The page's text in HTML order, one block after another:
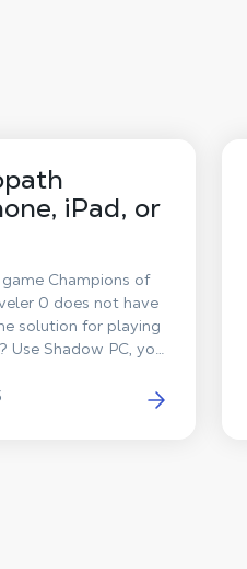
iPad, or
Champions of
0 does not have
solution for playing
Shadow PC, your
Android) and